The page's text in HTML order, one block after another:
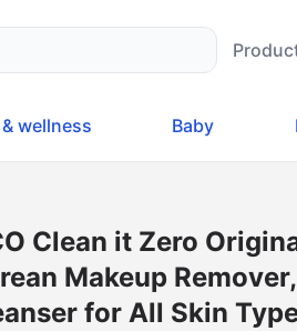
wellness Baby
Clean it Zero
Makeup
for All Skin